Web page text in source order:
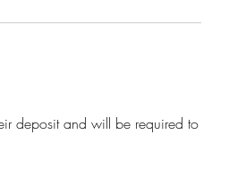
deposit and will be required to